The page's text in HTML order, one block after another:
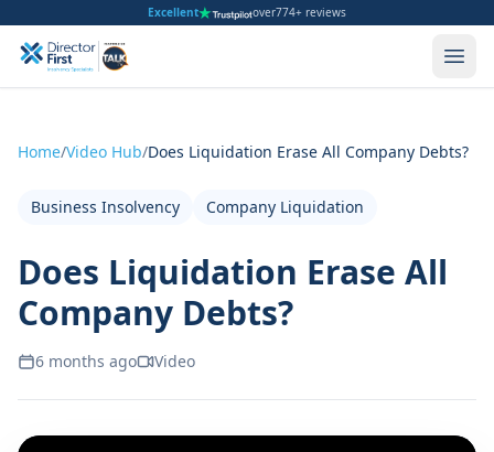
Excellent over774+ reviews
Home/Video Hub/Does Liquidation Erase All Company Debts?
Business Insolvency Company Liquidation
Does Liquidation Erase All
Company Debts?
6 months ago Video